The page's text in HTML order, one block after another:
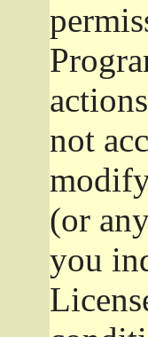
not
(or
you